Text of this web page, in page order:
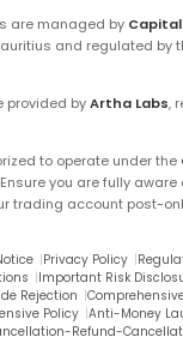
are managed by
and regulated by
provided byArtha Labs,
to operate under the
you are fully
trading account post-
|Privacy Policy |
|Important Risk
Rejection |
Policy |Anti-Money
Refund-